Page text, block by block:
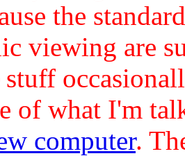
the
viewing are
stuff
of what I'm
computer.